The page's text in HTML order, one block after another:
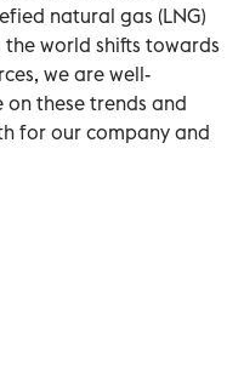
natural gas (LNG)
world shifts towards
we are well-
these trends and
for our company and